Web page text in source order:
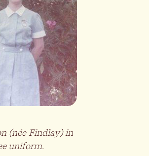
(née Findlay) in
uniform.